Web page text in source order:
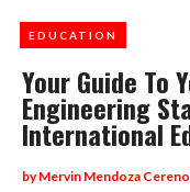
Your Guide To
Engineering
International
byMervin Mendoza Cereno
EDUCATION